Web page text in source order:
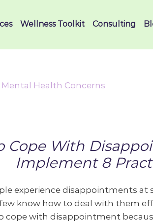
Wellness Toolkit Consulting
Mental Health Concerns
Cope With
Implement 8
experience disappointments at
few know how to deal with them
cope with disappointment